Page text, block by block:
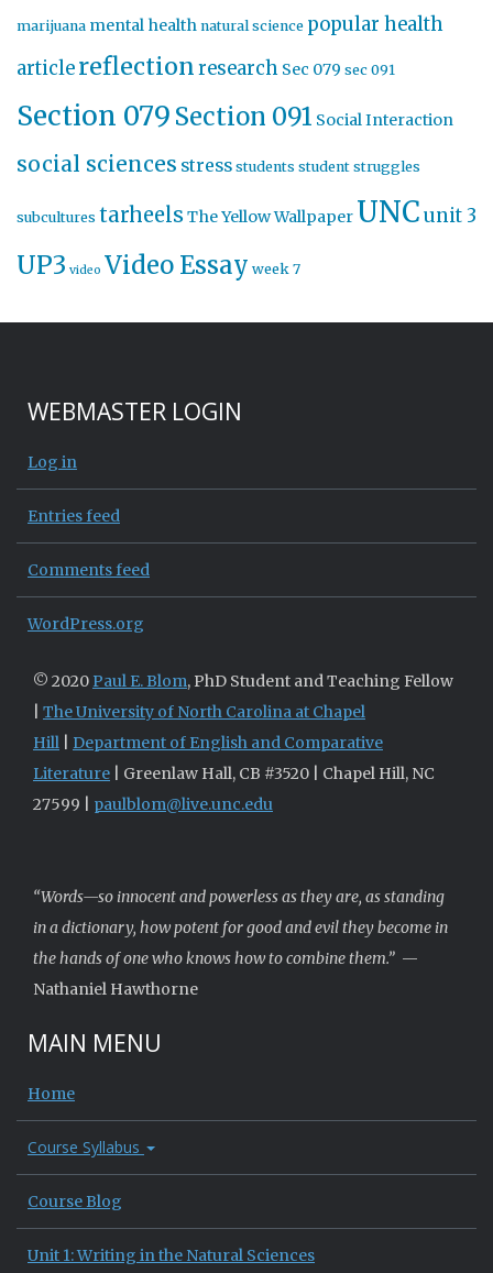
marijuana mental health natural science popular health
articlereflectionresearch Sec 079 sec 091
Section 079 Section 091 Social Interaction
social sciences stress students student struggles
subcultures tarheels The Yellow Wallpaper UNCunit 3
UP3 video Video Essay week 7
WEBMASTER LOGIN
Log in
Entries feed
Comments feed
WordPress.org
© 2020 Paul E. Blom, PhD Student and Teaching Fellow
The University of North Carolina at Chapel
Hill
Department of English and Comparative
Literature | Greenlaw Hall, CB #3520 | Chapel Hill, NC
27599 | paulblom@live.unc.edu
“Words—so innocent and powerless as they are, as standing
in a dictionary, how potent for good and evil they become in
the hands of one who knows how to combine them.” —
Nathaniel Hawthorne
MAIN MENU
Home
Course Syllabus
Course Blog
Unit 1: Writing in the Natural Sciences